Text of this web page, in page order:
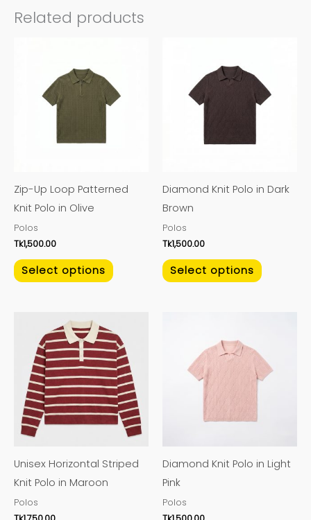
Related products
Zip-Up Loop Patterned
Knit Polo in Olive
Polos
Tk1,500.00
Select options
has
multiple
be
product
Diamond Knit Polo in Dark
Brown
Polos
Tk1,500.00
Select options
has
multiple
be
product
Unisex Horizontal Striped
Knit Polo in Maroon
Polos
product
has
multiple
variants.
The
options
be
Diamond Knit Polo in Light
Pink
Polos
has
multiple
be